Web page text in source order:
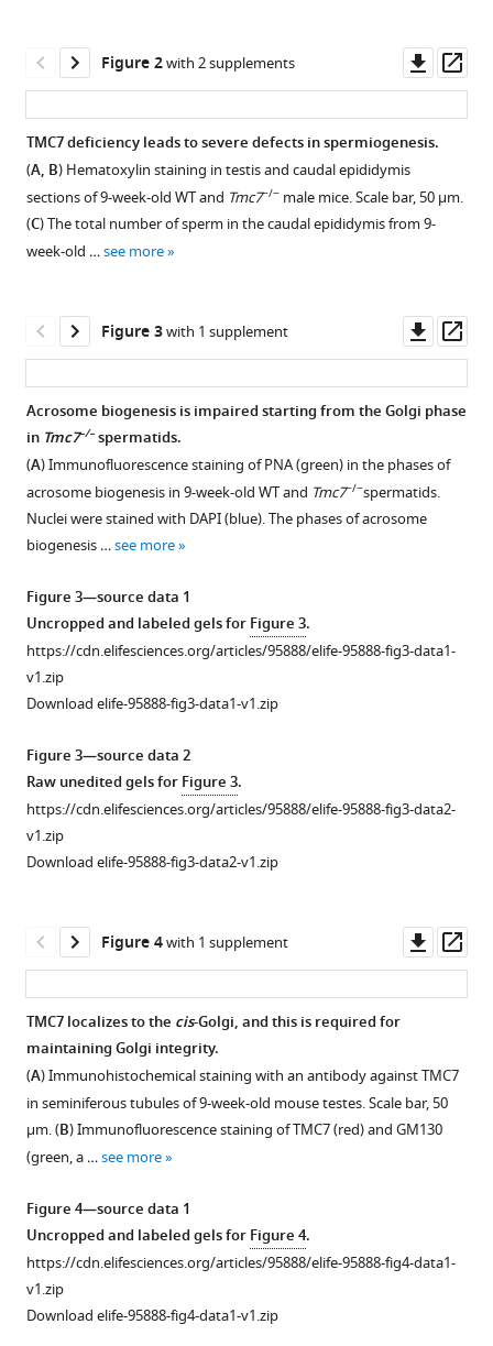
Xiyu
Zhang
Hongbin
Liu
Zhaojian
Liu
(2024)
TMC7
acrosome
biogenesis
defects
and
male
infertility
in
mice
eLife
https://doi.org/10.7554/eLife.95888.4
Download
BibTeX
Download
Figure 1—
figure
supplement
asset
Open
asset
Phenotypic
characterization
of
−
mice.
B)
t -
Distributed
Stochastic
Neighbor
(t-
SNE)
plot
and
violin
the
expression
TMC7
cell
using
Health
Figure 2with 2 supplements
asset
TMC7 deficiency leads to severe defects in spermiogenesis.
(A, B) Hematoxylin staining in testis and caudal epididymis
sections of 9-week-old WT and Tmc7−/− male mice. Scale bar, 50 μm.
(C) The total number of sperm in the caudal epididymis from 9-
week-old …see more
Figure 2—
figure
supplement
1
Download
asset
Open
asset
Histological
detection
WT
and
Tmc7
mice.
(A)
testis
WT
and
Tmc7
mice
different
day
points
(PD14,
PD21,
PD28,
Figure 2—
figure
supplement
2
Download
asset
Open
asset
TMC7
is
required
for
meiotic
progression.
(A)
with
antibody
SYCP3
(red)
and
γ-
H2AX
(green),
marker
of
meiotic
in
chromosome
Figure 3with 1 supplement
asset
Acrosome biogenesis is impaired starting from the Golgi phase
in Tmc7–/–spermatids.
(A) Immunofluorescence staining of PNA (green) in the phases of
acrosome biogenesis in 9-week-old WT and Tmc7−/−spermatids.
Nuclei were stained with DAPI (blue). The phases of acrosome
biogenesis …see more
Figure 3—source data 1
Uncropped and labeled gels forFigure 3.
https://cdn.elifesciences.org/articles/95888/elife-95888-fig3-data1-
v1.zip
Download elife-95888-fig3-data1-v1.zip
Figure 3—source data 2
Raw unedited gels forFigure 3.
https://cdn.elifesciences.org/articles/95888/elife-95888-fig3-data2-
v1.zip
Download elife-95888-fig3-data2-v1.zip
Figure 3—
figure
supplement
1
Download
asset
Open
asset
The
defects
Figure 4with 1 supplement
asset
TMC7 localizes to the cis-Golgi, and this is required for
maintaining Golgi integrity.
(A) Immunohistochemical staining with an antibody against TMC7
in seminiferous tubules of 9-week-old mouse testes. Scale bar, 50
μm. (B) Immunofluorescence staining of TMC7 (red) and GM130
(green, a …see more
Figure 4—source data 1
Uncropped and labeled gels forFigure 4.
https://cdn.elifesciences.org/articles/95888/elife-95888-fig4-data1-
v1.zip
Download elife-95888-fig4-data1-v1.zip